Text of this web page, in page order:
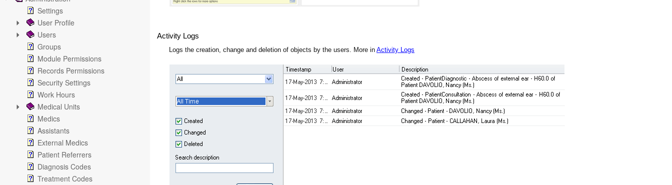
Settings
User Profile
Users
Groups
Module Permissions
Records Permissions
Security Settings
Work Hours
Medical Units
Medics
Assistants
External Medics
Patient Referrers
Diagnosis Codes
Treatment Codes
Activity Logs
Logs the creation, change and deletion of objects by the users. More in Activity Logs